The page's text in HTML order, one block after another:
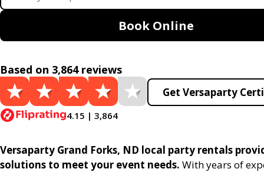
Book Online
Based on 3,864 reviews
4.15 | 3,864
Get Versaparty
Versaparty Grand Forks, ND local party rentals
solutions to meet your event needs. With years of